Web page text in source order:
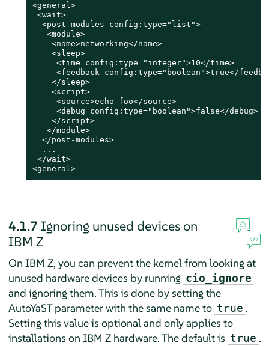
<general>
<wait>
  <post-modules config:type="list">
   <module>
    <name>networking</name>
    <sleep>
     <time config:type="integer">10</time>
<feedback config:type="boolean">true</
    </sleep>
    <script>
     <source>echo foo</source>
     <debug config:type="boolean">false</debug>
    </script>
   </module>
  </post-modules>
  ...
</wait>
<general>
4.1.7 Ignoring unused devices on
IBM Z
On IBM Z, you can prevent the kernel from looking at
unused hardware devices by running cio_ignore
and ignoring them. This is done by setting the
AutoYaST parameter with the same name to true .
Setting this value is optional and only applies to
installations on IBM Z hardware. The default is true .